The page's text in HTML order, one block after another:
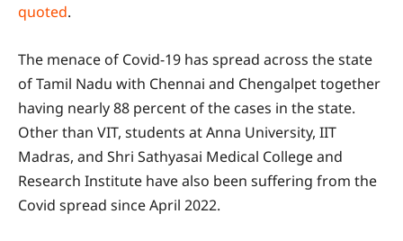
quoted.
The menace of Covid-19 has spread across the state
of Tamil Nadu with Chennai and Chengalpet together
having nearly 88 percent of the cases in the state.
Other than VIT, students at Anna University, IIT
Madras, and Shri Sathyasai Medical College and
Research Institute have also been suffering from the
Covid spread since April 2022.